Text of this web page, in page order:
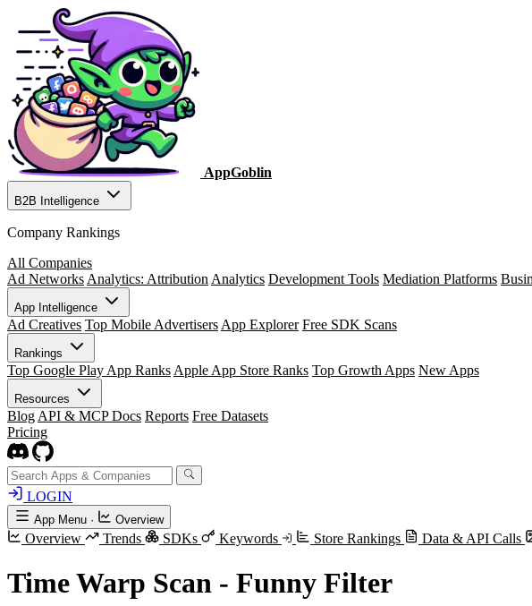
AppGoblin
B2B Intelligence
Company Rankings
All Companies
Ad Networks Analytics: Attribution Analytics Development Tools Mediation Platforms
App Intelligence
Ad Creatives Top Mobile Advertisers App Explorer Free SDK Scans
Rankings
Top Google Play App Ranks Apple App Store Ranks Top Growth Apps New Apps
Resources
Blog API & MCP Docs Reports Free Datasets
Pricing
LOGIN
App Menu · Overview
Overview Trends SDKs Keywords Store Rankings Data & API Calls
Time Warp Scan - Funny Filter